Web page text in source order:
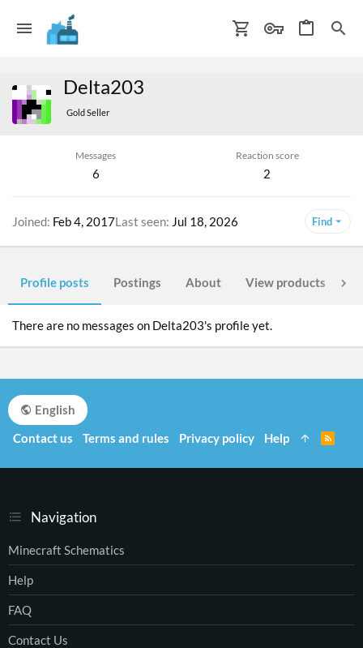
Delta203
Gold Seller
Messages
6
Reaction score
2
Joined Feb 4, 2017Last seen Jul 18, 2026 Find
Profile posts Postings About View products
There are no messages on Delta203's profile yet.
Navigation
Minecraft Schematics
Help
FAQ
Contact Us
English
Contact us
Terms and rules Privacy policy Help
S